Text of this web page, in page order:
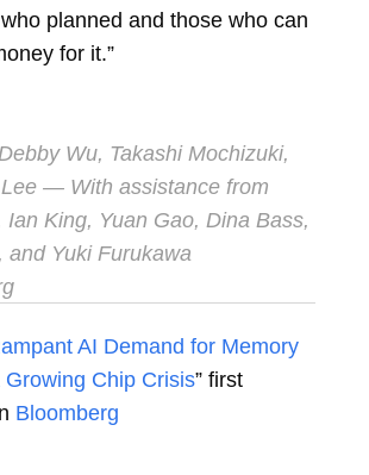
planned and those who can
for it.”
Wu, Takashi Mochizuki,
— With assistance from
Ian King, Yuan Gao, Dina Bass,
and Yuki Furukawa
AI Demand for Memory
Growing Chip Crisis” first
Bloomberg